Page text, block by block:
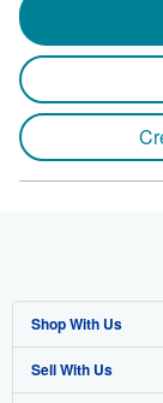
Shop With Us
Advanced Search
Sell With Us